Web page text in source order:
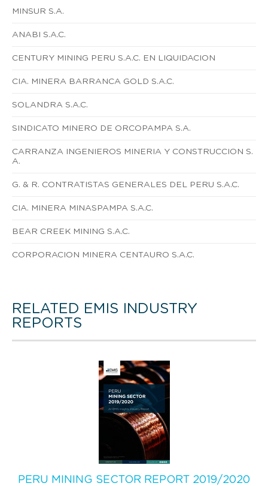
MINSUR S.A.
ANABI S.A.C.
CENTURY MINING PERU S.A.C. EN LIQUIDACION
CIA. MINERA BARRANCA GOLD S.A.C.
SOLANDRA S.A.C.
SINDICATO MINERO DE ORCOPAMPA S.A.
CARRANZA INGENIEROS MINERIA Y CONSTRUCCION S.
A.
G. & R. CONTRATISTAS GENERALES DEL PERU S.A.C.
CIA. MINERA MINASPAMPA S.A.C.
BEAR CREEK MINING S.A.C.
CORPORACION MINERA CENTAURO S.A.C.
RELATED EMIS INDUSTRY
REPORTS
PERU MINING SECTOR REPORT 2019/2020